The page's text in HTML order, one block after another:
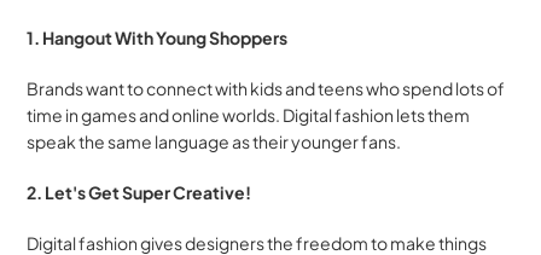
1. Hangout With Young Shoppers
Brands want to connect with kids and teens who spend lots of
time in games and online worlds. Digital fashion lets them
speak the same language as their younger fans.
2. Let's Get Super Creative!
Digital fashion gives designers the freedom to make things